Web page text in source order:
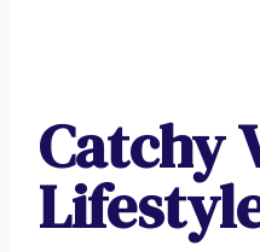
Catchy